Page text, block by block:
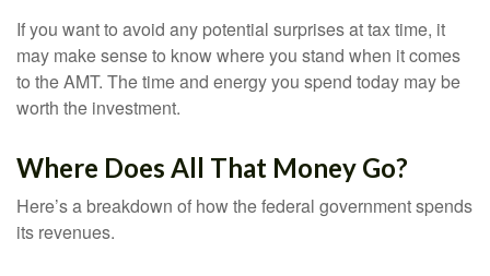
If you want to avoid any potential surprises at tax time, it
may make sense to know where you stand when it comes
to the AMT. The time and energy you spend today may be
worth the investment.
Where Does All That Money Go?
Here’s a breakdown of how the federal government spends
its revenues.